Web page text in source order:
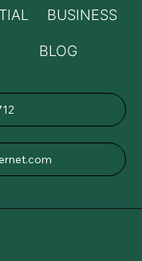
BUSINESS
BLOG